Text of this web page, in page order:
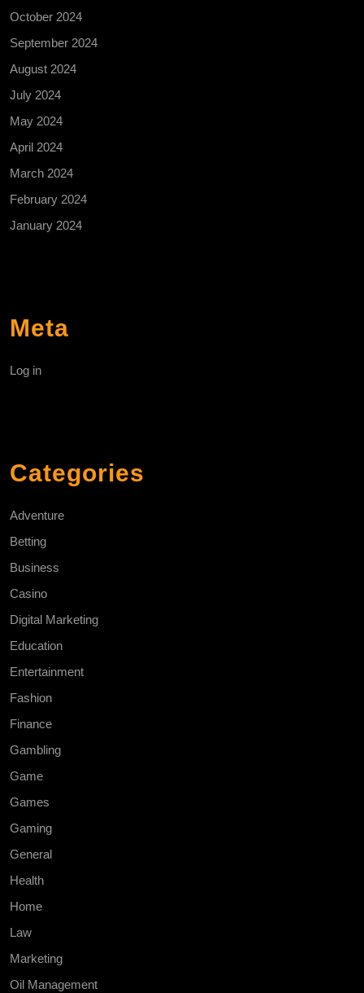
October 2024
September 2024
August 2024
July 2024
May 2024
April 2024
March 2024
February 2024
January 2024
Meta
Log in
Categories
Adventure
Betting
Business
Casino
Digital Marketing
Education
Entertainment
Fashion
Finance
Gambling
Game
Games
Gaming
General
Health
Home
Law
Marketing
Oil Management